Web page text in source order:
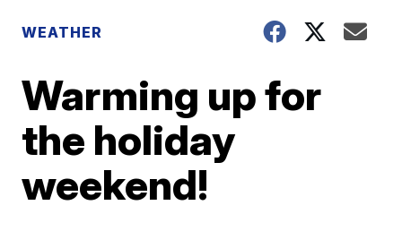
WEATHER
Warming up for
the holiday
weekend!